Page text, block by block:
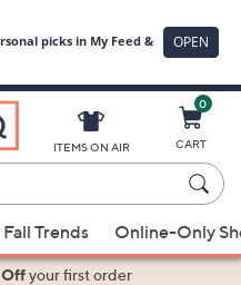
ITEMS ON AIR
0
CART
Fall Trends Online-Only
Offyour first order